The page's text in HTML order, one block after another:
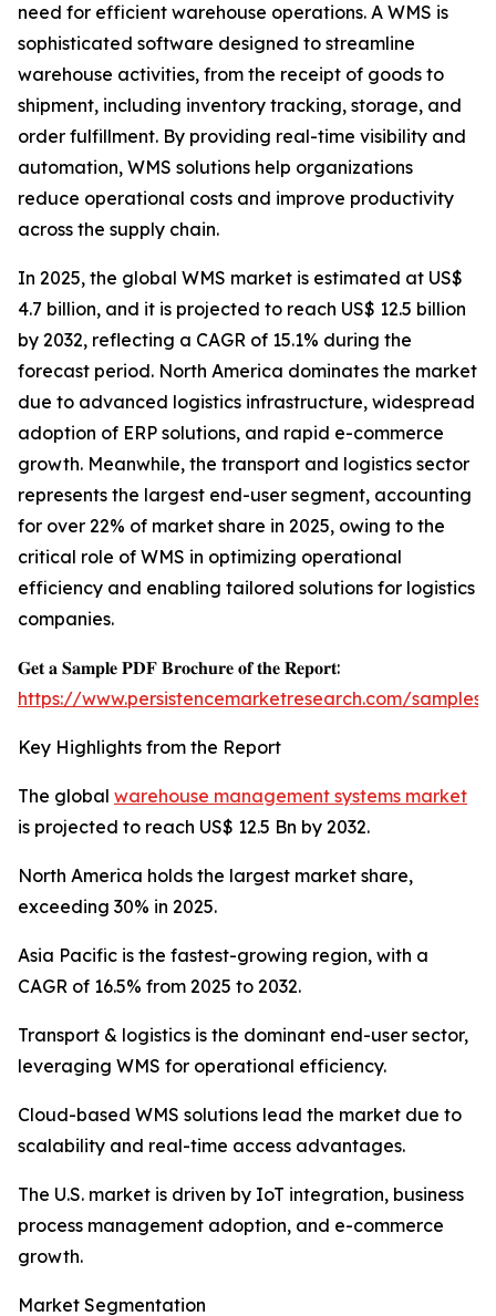
need for efficient warehouse operations. A WMS is
sophisticated software designed to streamline
warehouse activities, from the receipt of goods to
shipment, including inventory tracking, storage, and
order fulfillment. By providing real-time visibility and
automation, WMS solutions help organizations
reduce operational costs and improve productivity
across the supply chain.
In 2025, the global WMS market is estimated at US$
4.7 billion, and it is projected to reach US$ 12.5 billion
by 2032, reflecting a CAGR of 15.1% during the
forecast period. North America dominates the market
due to advanced logistics infrastructure, widespread
adoption of ERP solutions, and rapid e-commerce
growth. Meanwhile, the transport and logistics sector
represents the largest end-user segment, accounting
for over 22% of market share in 2025, owing to the
critical role of WMS in optimizing operational
efficiency and enabling tailored solutions for logistics
companies.
𝐆𝐞𝐭 𝐚 𝐒𝐚𝐦𝐩𝐥𝐞 𝐏𝐃𝐅 𝐁𝐫𝐨𝐜𝐡𝐮𝐫𝐞 𝐨𝐟 𝐭𝐡𝐞 𝐑𝐞𝐩𝐨𝐫𝐭:
https://www.persistencemarketresearch.com/samples/
Key Highlights from the Report
The global warehouse management systems market
is projected to reach US$ 12.5 Bn by 2032.
North America holds the largest market share,
exceeding 30% in 2025.
Asia Pacific is the fastest-growing region, with a
CAGR of 16.5% from 2025 to 2032.
Transport & logistics is the dominant end-user sector,
leveraging WMS for operational efficiency.
Cloud-based WMS solutions lead the market due to
scalability and real-time access advantages.
The U.S. market is driven by IoT integration, business
process management adoption, and e-commerce
growth.
Market Segmentation